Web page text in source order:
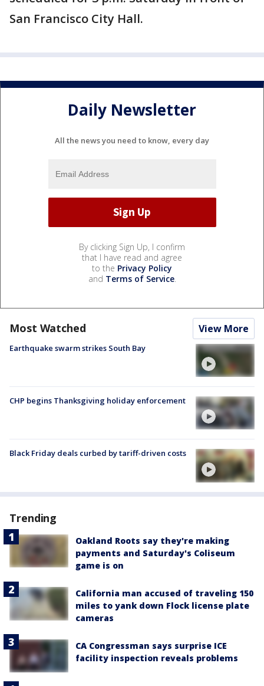
San Francisco City Hall.
Daily Newsletter
All the news you need to know, every day
By clicking Sign Up, I confirm
that I have read and agree
to the Privacy Policy
and Terms of Service.
Most Watched View More
Earthquake swarm strikes South Bay
CHP begins Thanksgiving holiday enforcement
Black Friday deals curbed by tariff-driven costs
Trending
Oakland Roots say they're making
payments and Saturday's Coliseum
game is on
California man accused of traveling 150
miles to yank down Flock license plate
cameras
CA Congressman says surprise ICE
facility inspection reveals problems